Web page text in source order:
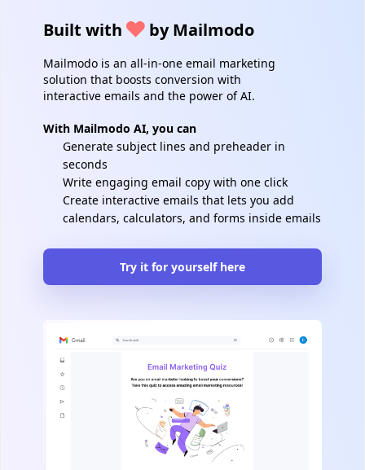
Built with by Mailmodo
Mailmodo is an all-in-one email marketing
solution that boosts conversion with
interactive emails and the power of AI.
With Mailmodo AI, you can
Generate subject lines and preheader in
seconds
Write engaging email copy with one click
Create interactive emails that lets you add
calendars, calculators, and forms inside emails
Try it for yourself here